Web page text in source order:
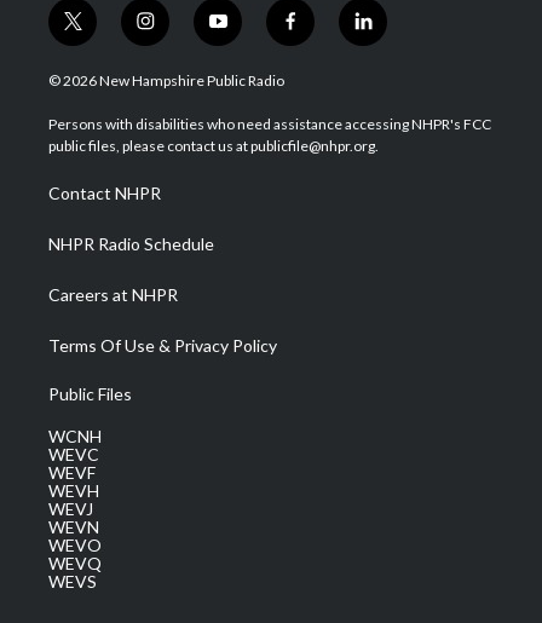
t
w
i
t
e
i
n
s
a
g
a
m
y
o
u
u
b
f
a
b
o
l
i
e
d
© 2026 New Hampshire Public Radio
Persons with disabilities who need assistance accessing NHPR's FCC
public files, please contact us at publicfile@nhpr.org.
Contact NHPR
NHPR Radio Schedule
Careers at NHPR
Terms Of Use & Privacy Policy
Public Files
WCNH
WEVC
WEVF
WEVH
WEVJ
WEVN
WEVO
WEVQ
WEVS